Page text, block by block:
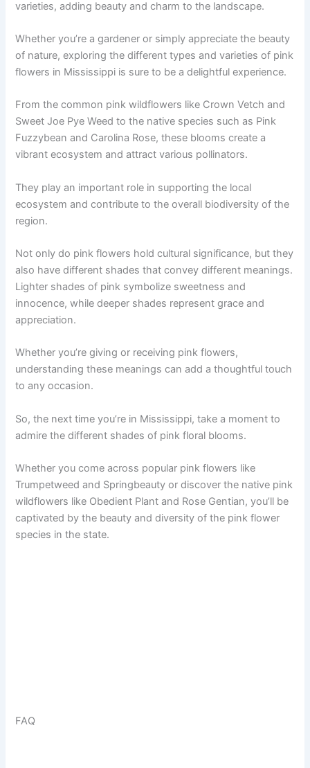
varieties, adding beauty and charm to the landscape.
Whether you’re a gardener or simply appreciate the beauty
of nature, exploring the different types and varieties of pink
flowers in Mississippi is sure to be a delightful experience.
From the common pink wildflowers like Crown Vetch and
Sweet Joe Pye Weed to the native species such as Pink
Fuzzybean and Carolina Rose, these blooms create a
vibrant ecosystem and attract various pollinators.
They play an important role in supporting the local
ecosystem and contribute to the overall biodiversity of the
region.
Not only do pink flowers hold cultural significance, but they
also have different shades that convey different meanings.
Lighter shades of pink symbolize sweetness and
innocence, while deeper shades represent grace and
appreciation.
Whether you’re giving or receiving pink flowers,
understanding these meanings can add a thoughtful touch
to any occasion.
So, the next time you’re in Mississippi, take a moment to
admire the different shades of pink floral blooms.
Whether you come across popular pink flowers like
Trumpetweed and Springbeauty or discover the native pink
wildflowers like Obedient Plant and Rose Gentian, you’ll be
captivated by the beauty and diversity of the pink flower
species in the state.
FAQ